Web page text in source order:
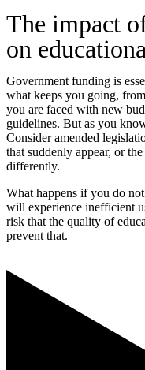
The impact
on
Government funding is
what keeps you going,
you are faced with new
guidelines. But as you
Consider amended
that suddenly appear, or
differently.
What happens if you do
will experience inefficient
risk that the quality of
prevent that.